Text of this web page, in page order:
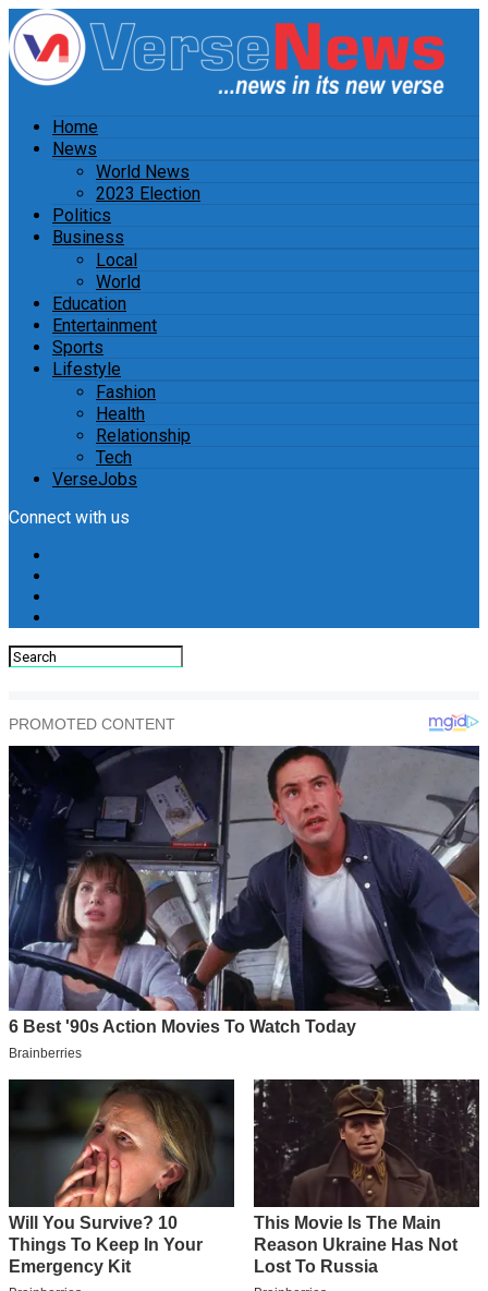
Home
News
World News
2023 Election
Politics
Business
Local
World
Education
Entertainment
Sports
Lifestyle
Fashion
Health
Relationship
Tech
VerseJobs
Connect with us